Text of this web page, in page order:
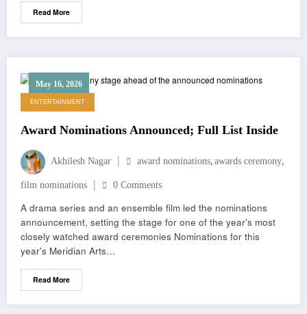
Read More
May 16, 2026
ENTERTAINMENT
Award Nominations Announced; Full List Inside
Akhilesh Nagar award nominations, awards ceremony,
film nominations 0 Comments
A drama series and an ensemble film led the nominations
announcement, setting the stage for one of the year's most
closely watched award ceremonies Nominations for this
year's Meridian Arts…
Read More